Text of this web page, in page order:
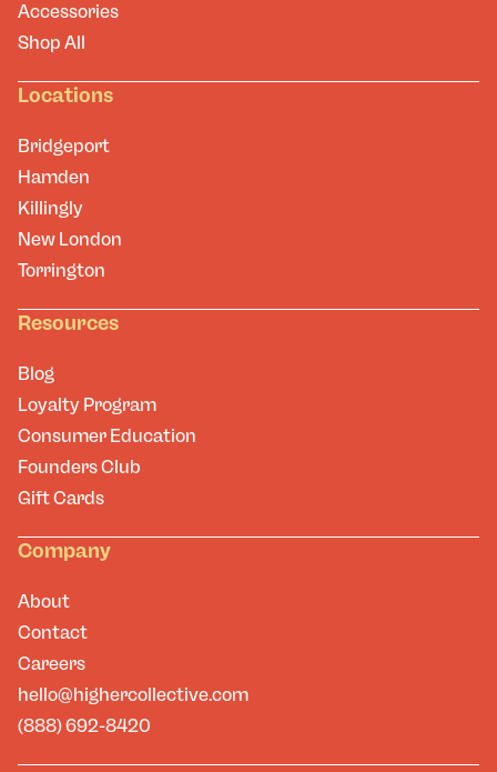
Accessories
Shop All
Locations
Bridgeport
Hamden
Killingly
New London
Torrington
Resources
Blog
Loyalty Program
Consumer Education
Founders Club
Gift Cards
Company
About
Contact
Careers
hello@highercollective.com
(888) 692-8420